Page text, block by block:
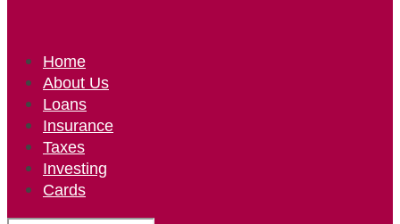
Home
About Us
Loans
Insurance
Taxes
Investing
Cards